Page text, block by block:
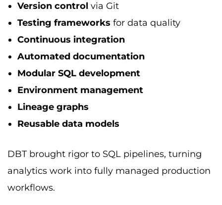
Version control via Git
Testing frameworks for data quality
Continuous integration
Automated documentation
Modular SQL development
Environment management
Lineage graphs
Reusable data models
DBT brought rigor to SQL pipelines, turning
analytics work into fully managed production
workflows.